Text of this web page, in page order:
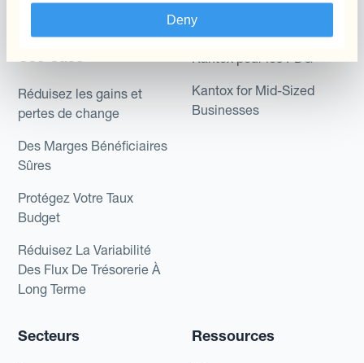
Deny
Use Case
Réduisez les gains et
pertes de change
Des Marges Bénéficiaires
Sûres
Protégez Votre Taux
Budget
Réduisez La Variabilité
Des Flux De Trésorerie À
Long Terme
Kantox pour les Trésoriers
Kantox pour les PDG
Kantox for Mid-Sized
Businesses
Secteurs Ressources